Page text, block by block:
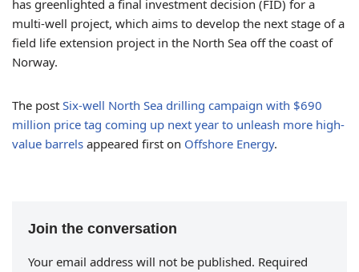
has greenlighted a final investment decision (FID) for a
multi-well project, which aims to develop the next stage of a
field life extension project in the North Sea off the coast of
Norway.
The post Six-well North Sea drilling campaign with $690
million price tag coming up next year to unleash more high-
value barrels appeared first on Offshore Energy.
Join the conversation
Your email address will not be published. Required